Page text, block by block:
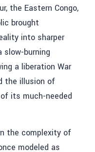
the Eastern Congo,
brought
into sharper
slow-burning
a liberation War
the illusion of
its much-needed
the complexity of
modeled as